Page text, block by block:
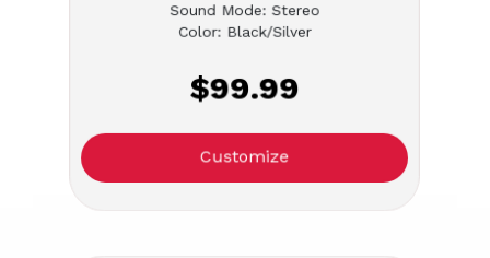
Sound Mode: Stereo
Color: Black/Silver
$99.99
Customize